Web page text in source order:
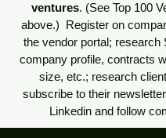
ventures. (See Top 100
above.) Register on
the vendor portal; research
company profile, contracts
size, etc.; research
subscribe to their
Linkedin and follow